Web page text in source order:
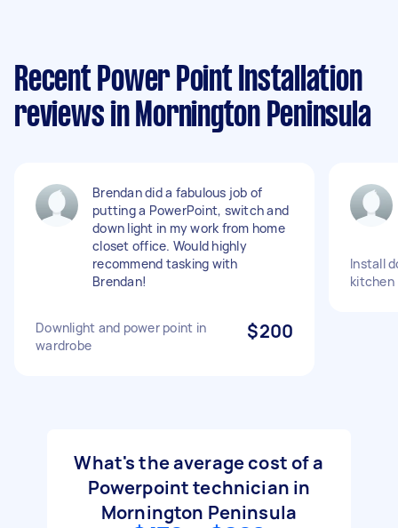
Recent Power Point Installation
reviews in Mornington Peninsula
Brendan did a fabulous job of
putting a PowerPoint, switch and
down light in my work from home
closet office. Would highly
recommend tasking with
Brendan!
Downlight and power point in
wardrobe
$200
Install
kitchen
What's the average cost of a
Powerpoint technician in
Mornington Peninsula